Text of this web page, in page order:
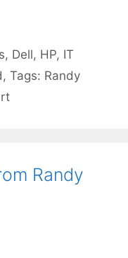
, Dell, HP, IT
, Tags: Randy
Randy